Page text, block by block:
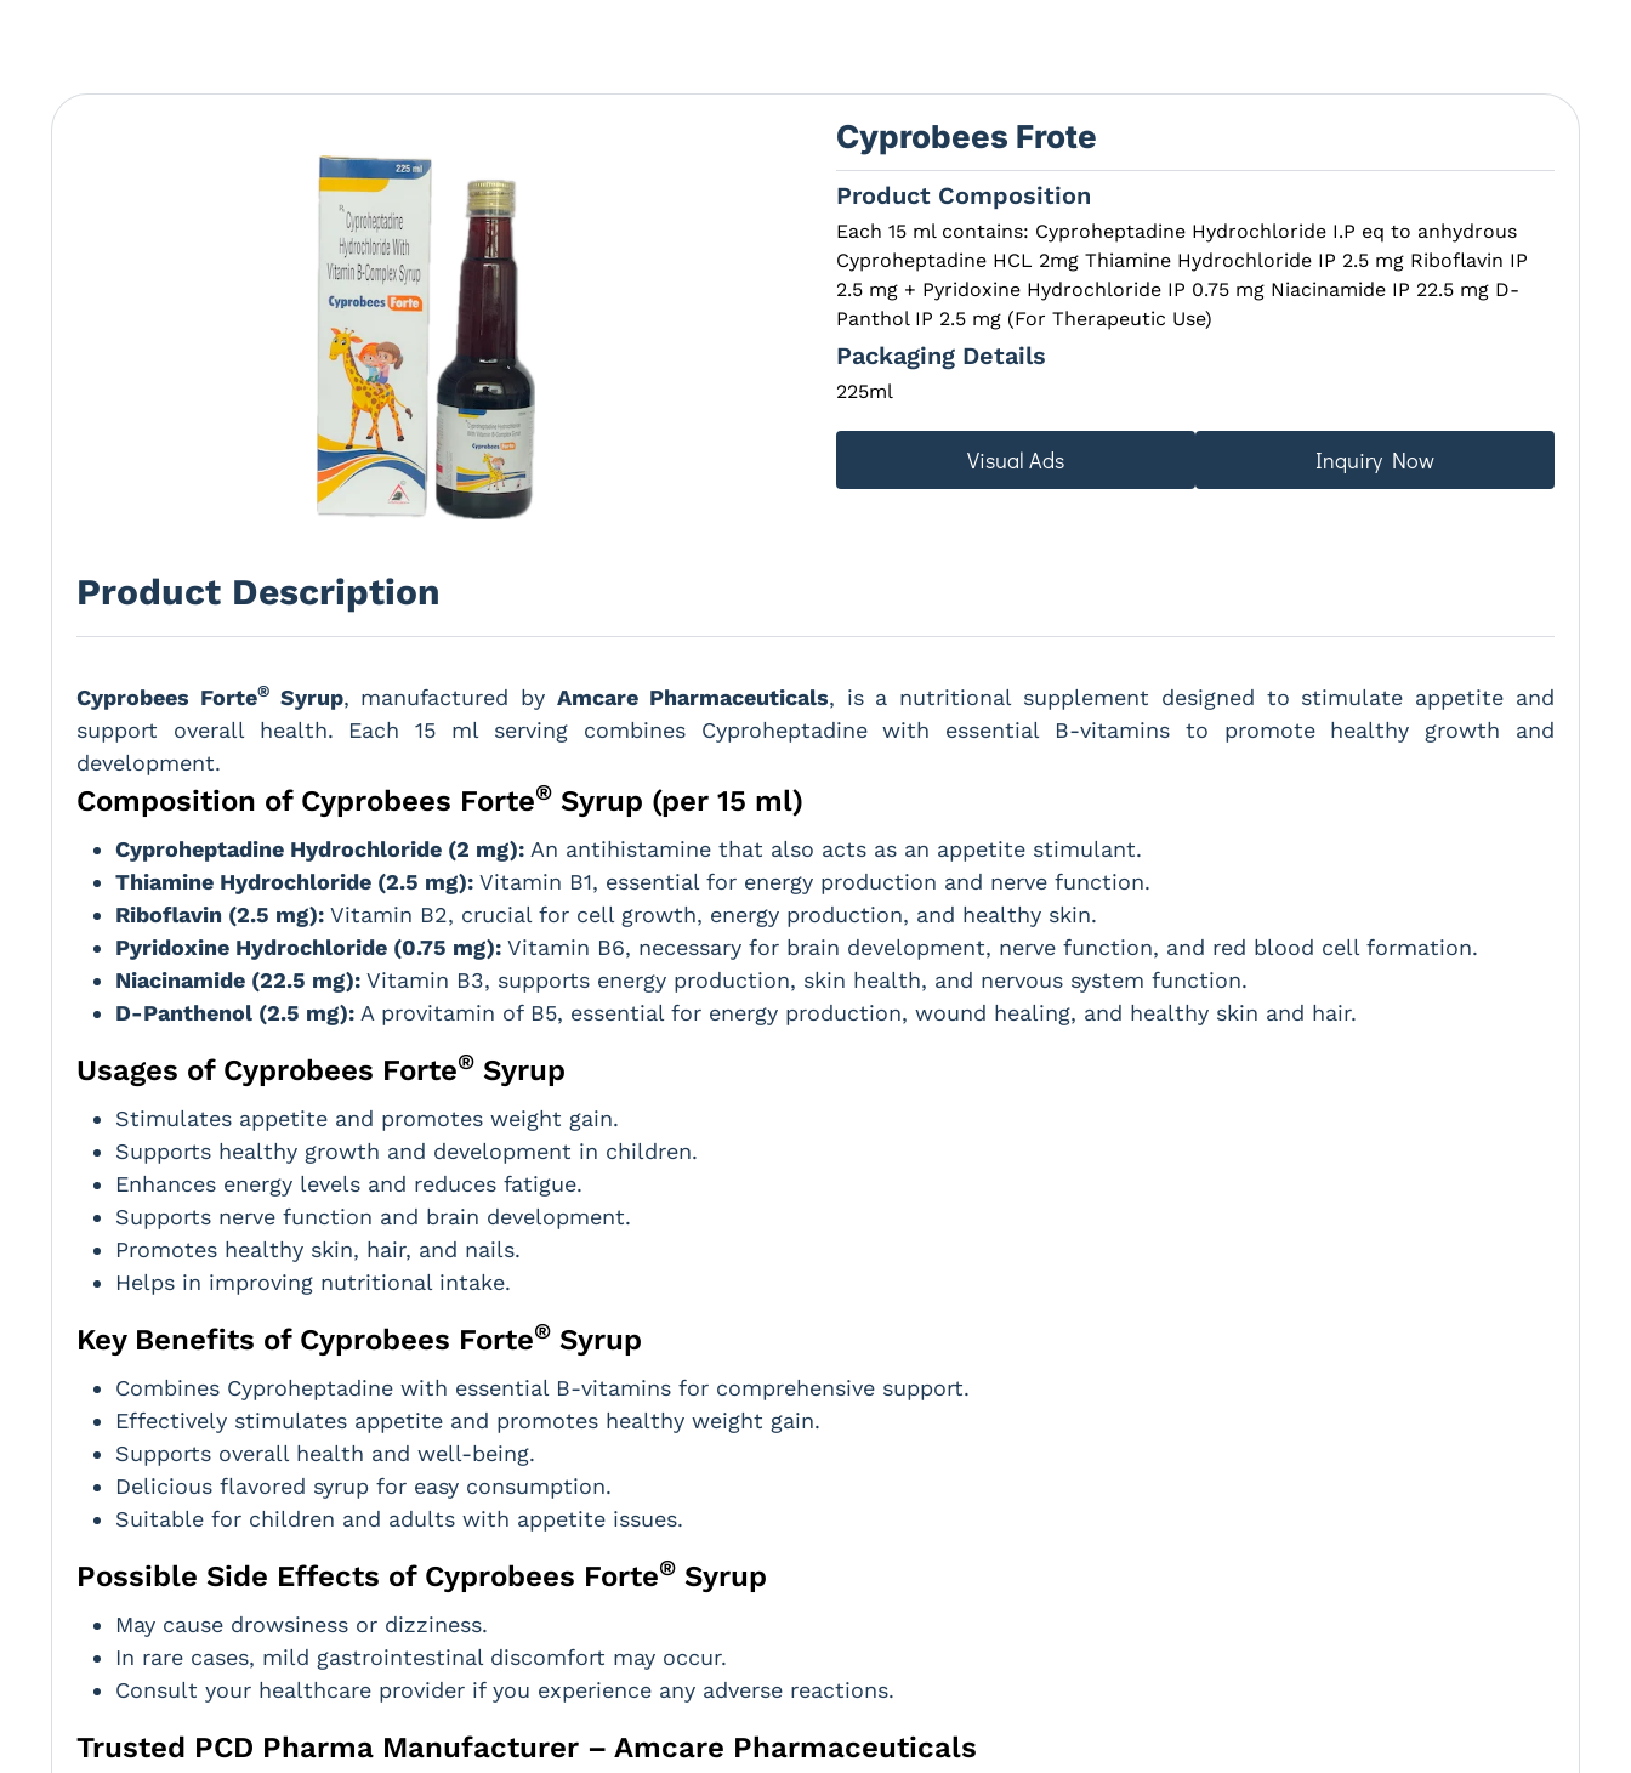
Cyprobees Frote
Product Composition
Each 15 ml contains: Cyproheptadine Hydrochloride I.P eq to anhydrous
Cyproheptadine HCL 2mg Thiamine Hydrochloride IP 2.5 mg Riboflavin IP
2.5 mg + Pyridoxine Hydrochloride IP 0.75 mg Niacinamide IP 22.5 mg D-
Panthol IP 2.5 mg (For Therapeutic Use)
Packaging Details
225ml
Visual Ads Inquiry Now
Product Description
Cyprobees Forte®Syrup, manufactured byAmcare Pharmaceuticals, is a nutritional supplement designed to stimulate appetite and
support overall health. Each 15 ml serving combines Cyproheptadine with essential B-vitamins to promote healthy growth and
development.
Composition of Cyprobees Forte® Syrup (per 15 ml)
Cyproheptadine Hydrochloride (2 mg): An antihistamine that also acts as an appetite stimulant.
Thiamine Hydrochloride (2.5 mg): Vitamin B1, essential for energy production and nerve function.
Riboflavin (2.5 mg): Vitamin B2, crucial for cell growth, energy production, and healthy skin.
Pyridoxine Hydrochloride (0.75 mg): Vitamin B6, necessary for brain development, nerve function, and red blood cell formation.
Niacinamide (22.5 mg): Vitamin B3, supports energy production, skin health, and nervous system function.
D-Panthenol (2.5 mg): A provitamin of B5, essential for energy production, wound healing, and healthy skin and hair.
Usages of Cyprobees Forte® Syrup
Stimulates appetite and promotes weight gain.
Supports healthy growth and development in children.
Enhances energy levels and reduces fatigue.
Supports nerve function and brain development.
Promotes healthy skin, hair, and nails.
Helps in improving nutritional intake.
Key Benefits of Cyprobees Forte® Syrup
Combines Cyproheptadine with essential B-vitamins for comprehensive support.
Effectively stimulates appetite and promotes healthy weight gain.
Supports overall health and well-being.
Delicious flavored syrup for easy consumption.
Suitable for children and adults with appetite issues.
Possible Side Effects of Cyprobees Forte® Syrup
May cause drowsiness or dizziness.
In rare cases, mild gastrointestinal discomfort may occur.
Consult your healthcare provider if you experience any adverse reactions.
Trusted PCD Pharma Manufacturer – Amcare Pharmaceuticals